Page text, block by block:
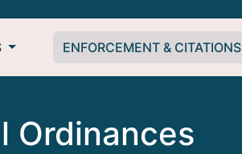
ENFORCEMENT & CITATIONS
Ordinances